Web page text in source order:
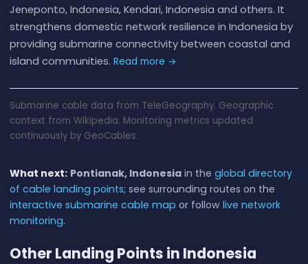
Jeneponto, Indonesia, Kendari, Indonesia and others. It
strengthens domestic network resilience in Indonesia by
providing submarine connectivity between coastal and
island communities. Read more →
Submarine cable data from TeleGeography. Geographic
context from Wikipedia. Monitoring metrics updated
continuously by GeoCables.
What next: Pontianak, Indonesiain the global directory
of cable landing points; see surrounding routes on the
interactive submarine cable map or follow live network
monitoring.
Other Landing Points in Indonesia